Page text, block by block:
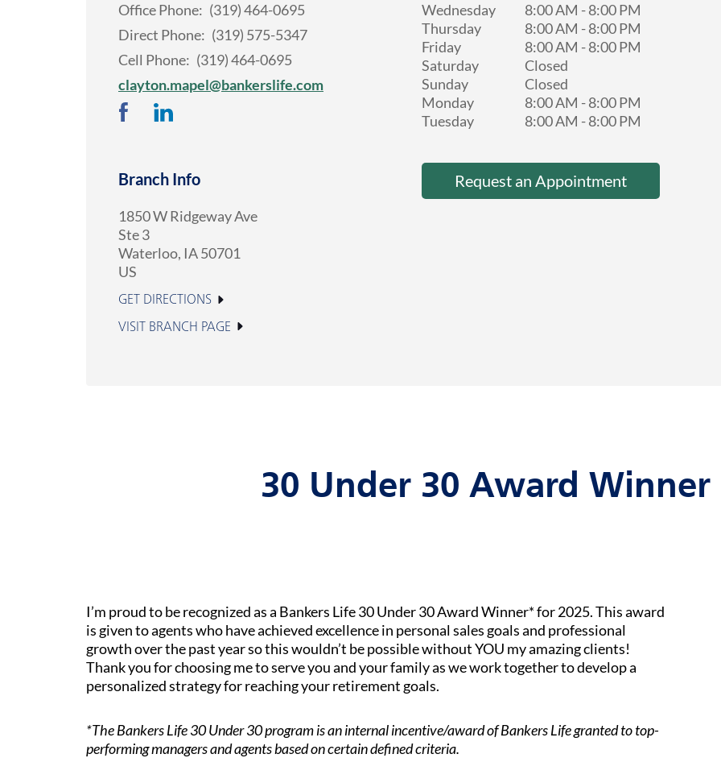
Office Phone: (319) 464-0695
Direct Phone: (319) 575-5347
Cell Phone: (319) 464-0695
clayton.mapel@bankerslife.com
Branch Info
1850 W Ridgeway Ave
Ste 3
Waterloo, IA50701
US
GET DIRECTIONS
VISIT BRANCH PAGE
Wednesday 8:00 AM -8:00 PM
Thursday
8:00 AM -8:00 PM
Friday
8:00 AM -8:00 PM
Saturday
Closed
Sunday
Closed
Monday
8:00 AM -8:00 PM
Tuesday
8:00 AM -8:00 PM
Request an Appointment
30 Under 30 Award Winner
I’m proud to be recognized as a Bankers Life 30 Under 30 Award Winner* for 2025. This award
is given to agents who have achieved excellence in personal sales goals and professional
growth over the past year so this wouldn’t be possible without YOU my amazing clients!
Thank you for choosing me to serve you and your family as we work together to develop a
personalized strategy for reaching your retirement goals.
*The Bankers Life 30 Under 30 program is an internal incentive/award of Bankers Life granted to top-
performing managers and agents based on certain defined criteria.